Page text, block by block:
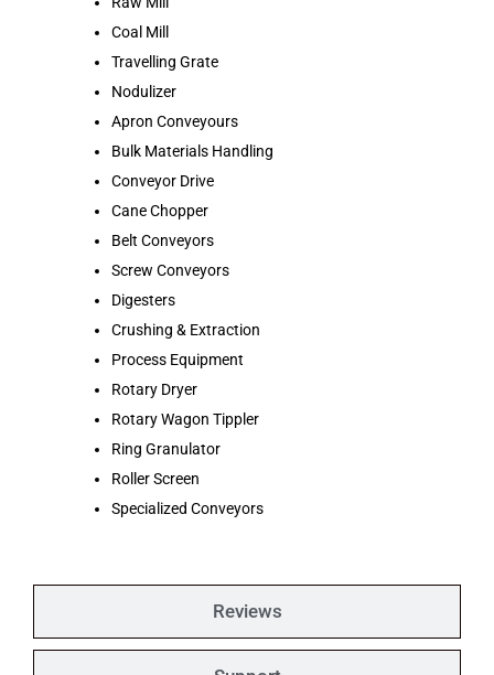
Reviews
Coal Mill
Travelling Grate
Nodulizer
Apron Conveyours
Bulk Materials Handling
Conveyor Drive
Cane Chopper
Belt Conveyors
Screw Conveyors
Digesters
Crushing & Extraction
Process Equipment
Rotary Dryer
Rotary Wagon Tippler
Ring Granulator
Roller Screen
Specialized Conveyors